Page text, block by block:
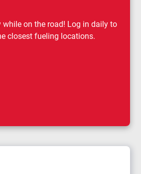
on the road! Log in daily to
closest fueling locations.